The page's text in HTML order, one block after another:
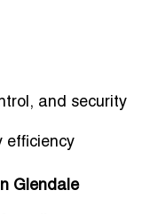
and security
efficiency
Glendale